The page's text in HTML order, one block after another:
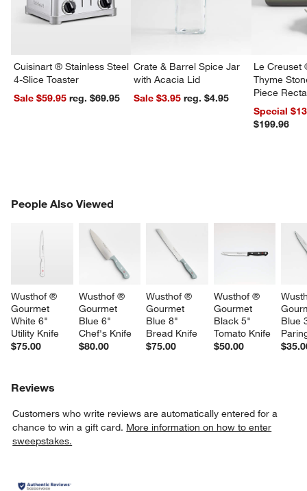
Cuisinart ® Stainless Steel
4-Slice Toaster
Sale $59.95
reg. $69.95
Crate & Barrel Spice Jar
with Acacia Lid
Sale $3.95
reg. $4.95
Le Creuset
Thyme
Piece
Dishes Set
Special
$199.96
People Also Viewed
Wusthof ®
Gourmet
White 6"
Utility Knife
$75.00
Wusthof ®
Gourmet
Blue 6"
Chef's Knife
$80.00
Wusthof ®
Gourmet
Blue 8"
Bread Knife
$75.00
Wusthof ®
Gourmet
Black 5"
Tomato Knife
$50.00
Blue
PEOPLE ALSO VIEWEDITEMS SKIPPED. UNDO.
Reviews
Customers who write reviews are automatically entered for a
chance to win a gift card. More information on how to enter
sweepstakes.